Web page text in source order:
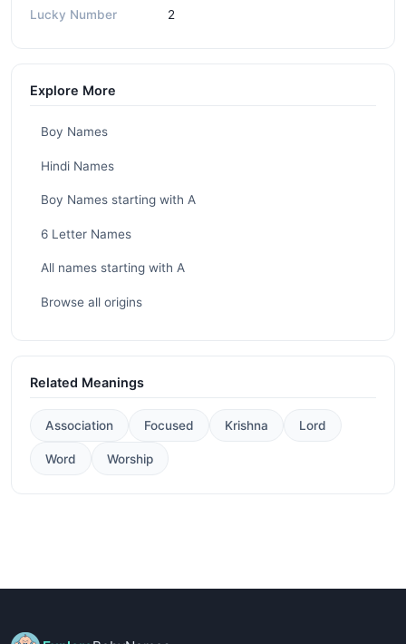
Lucky Number 2
Explore More
Boy Names
Hindi Names
Boy Names starting with A
6 Letter Names
All names starting with A
Browse all origins
Related Meanings
Association Focused Krishna Lord
Word Worship